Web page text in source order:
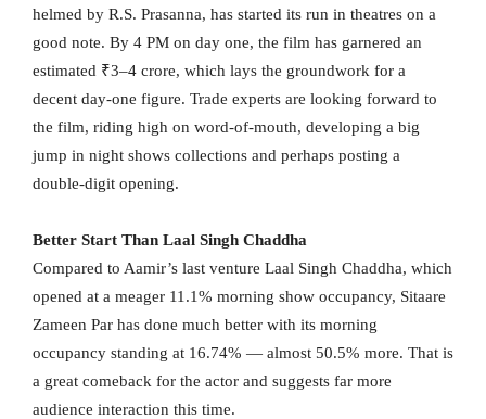
helmed by R.S. Prasanna, has started its run in theatres on a
good note. By 4 PM on day one, the film has garnered an
estimated ₹3–4 crore, which lays the groundwork for a
decent day-one figure. Trade experts are looking forward to
the film, riding high on word-of-mouth, developing a big
jump in night shows collections and perhaps posting a
double-digit opening.
Better Start Than Laal Singh Chaddha
Compared to Aamir’s last venture Laal Singh Chaddha, which
opened at a meager 11.1% morning show occupancy, Sitaare
Zameen Par has done much better with its morning
occupancy standing at 16.74% — almost 50.5% more. That is
a great comeback for the actor and suggests far more
audience interaction this time.